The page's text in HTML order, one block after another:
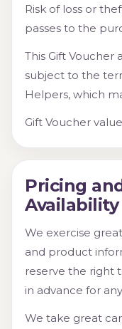
Risk of loss or
passes to the
This Gift Voucher
subject to the
Helpers, which
Gift Voucher
Pricing
Availability
We exercise
and product
reserve the right
in advance for
We take great